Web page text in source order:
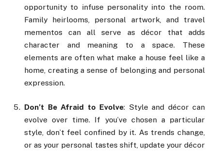
opportunity to infuse personality into the room.
Family heirlooms, personal artwork, and travel
mementos can all serve as décor that adds
character and meaning to a space. These
elements are often what make a house feel like a
home, creating a sense of belonging and personal
expression.
Don’t Be Afraid to Evolve: Style and décor can
evolve over time. If you’ve chosen a particular
style, don’t feel confined by it. As trends change,
or as your personal tastes shift, update your décor